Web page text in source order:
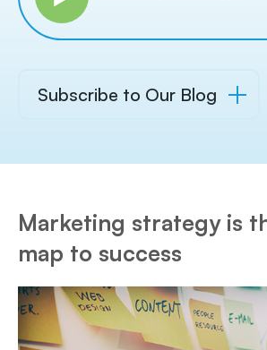
Subscribe to Our Blog
Marketing strategy is
map to success